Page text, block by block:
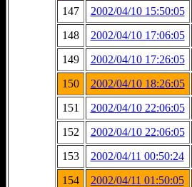
147
2002/04/10 15:50:05
148
2002/04/10 17:06:05
149
2002/04/10 17:26:05
150
2002/04/10 18:26:05
151
2002/04/10 22:06:05
152
2002/04/10 22:06:05
153
2002/04/11 00:50:24
154
2002/04/11 01:50:05